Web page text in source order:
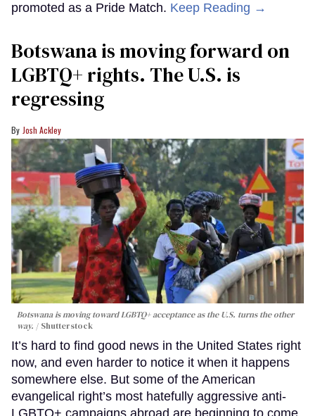
promoted as a Pride Match. Keep Reading →
Botswana is moving forward on
LGBTQ+ rights. The U.S. is
regressing
Josh Ackley
Botswana is moving toward LGBTQ+ acceptance as the U.S. turns the other
way.
Shutterstock
It’s hard to find good news in the United States right
now, and even harder to notice it when it happens
somewhere else. But some of the American
evangelical right’s most hatefully aggressive anti-